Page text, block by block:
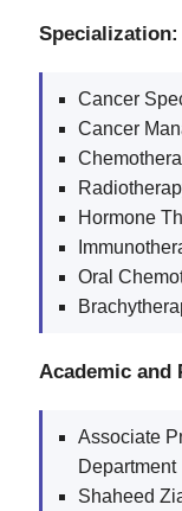
Specialization:
Cancer
Cancer
Hormone
Oral
Academic and
Associate
Department
Shaheed